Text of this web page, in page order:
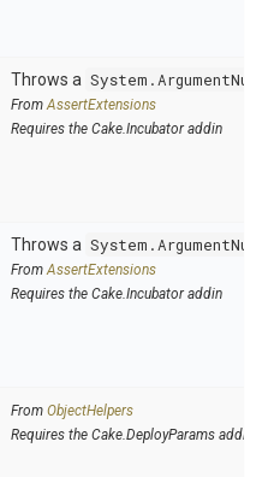
Throws a
FromAssertExtensions
Requires the Cake.Incubator addin
Throws a
FromAssertExtensions
Requires the Cake.Incubator addin
From ObjectHelpers
Requires the Cake.DeployParams addin